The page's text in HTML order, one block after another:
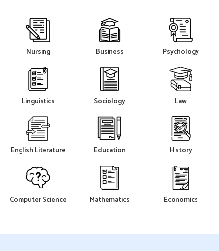
Nursing Business Psychology
Linguistics Sociology Law
English Literature Education History
Computer Science Mathematics Economics